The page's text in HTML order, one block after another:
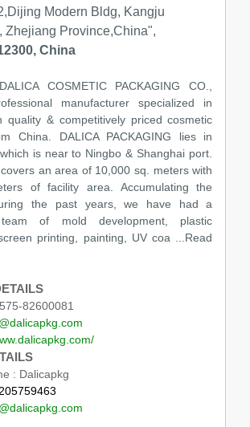
Modern Bldg, Kangju
Zhejiang Province,China",
China
COSMETIC PACKAGING CO.,
manufacturer specialized in
quality & competitively priced cosmetic
China. DALICA PACKAGING lies in
is near to Ningbo & Shanghai port.
an area of 10,000 sq. meters with
of facility area. Accumulating the
the past years, we have had a
team of mold development, plastic
printing, painting, UV coa ...Read
82600081
: Dalicapkg